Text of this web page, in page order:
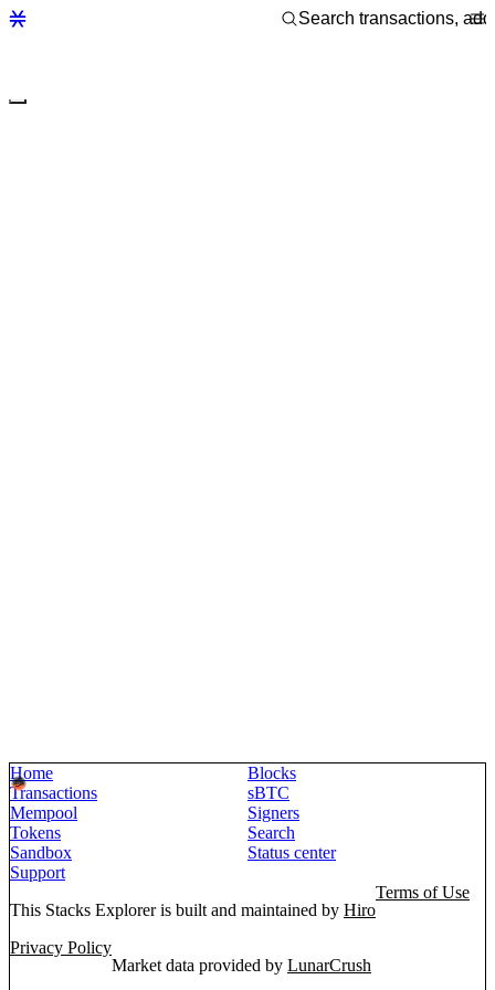
Home
Blocks
Transactions
sBTC
Mempool
Signers
Tokens
Search
Sandbox
Status center
Support
This Stacks Explorer is built and maintained by Hiro
Terms of Use
Privacy Policy
Market data provided by LunarCrush